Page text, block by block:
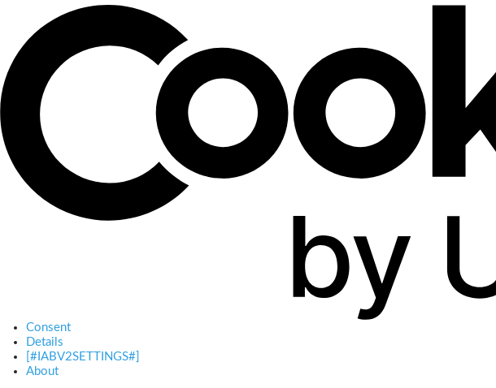
Consent
Details
[#IABV2SETTINGS#]
About